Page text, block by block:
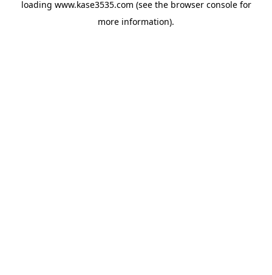
loading www.kase3535.com (see the browser consolefor
more information).